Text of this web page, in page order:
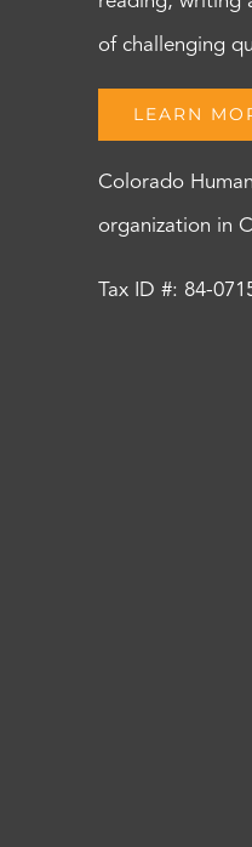
of challenging
LEARN
Colorado
organization in
Tax ID #: 84-